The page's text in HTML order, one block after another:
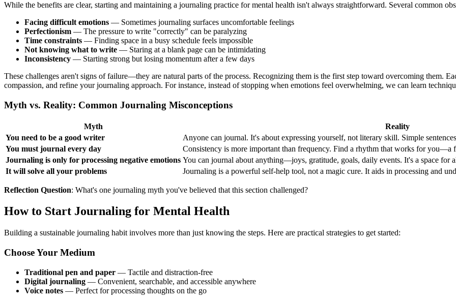
While the benefits are clear, starting and maintaining a journaling practice for mental health isn't always straightforward. Several common
Facing difficult emotions — Sometimes journaling surfaces uncomfortable feelings
Perfectionism — The pressure to write "correctly" can be paralyzing
Time constraints — Finding space in a busy schedule feels impossible
Not knowing what to write — Staring at a blank page can be intimidating
Inconsistency — Starting strong but losing momentum after a few days
These challenges aren't signs of failure—they are natural parts of the process. Recognizing them is the first step toward overcoming them.
compassion, and refine your journaling approach. For instance, instead of stopping when emotions feel overwhelming, we can learn
Myth vs. Reality: Common Journaling Misconceptions
Myth
Reality
You need to be a good writer
Anyone can journal. It's about expressing yourself, not literary skill. Simple
You must journal every day
Consistency is more important than frequency. Find a rhythm that works for you—a
Journaling is only for processing negative emotions You can journal about anything—joys, gratitude, goals, daily events. It's a space for
It will solve all your problems
Journaling is a powerful self-help tool, not a magic cure. It aids in processing and
Reflection Question: What's one journaling myth you've believed that this section challenged?
How to Start Journaling for Mental Health
Building a sustainable journaling habit involves more than just knowing the steps. Here are practical strategies to get started:
Choose Your Medium
Traditional pen and paper — Tactile and distraction-free
Digital journaling — Convenient, searchable, and accessible anywhere
Voice notes — Perfect for processing thoughts on the go